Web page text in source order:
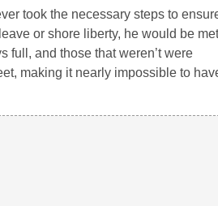
took the necessary steps to
or shore liberty, he would be met
full, and those that weren’t were
making it nearly impossible to